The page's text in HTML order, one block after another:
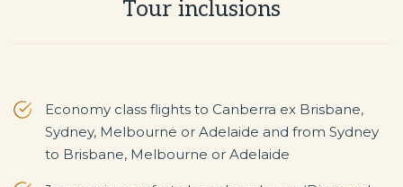
Tour inclusions
Economy class flights to Canberra ex Brisbane,
Sydney, Melbourne or Adelaide and from Sydney
to Brisbane, Melbourne or Adelaide